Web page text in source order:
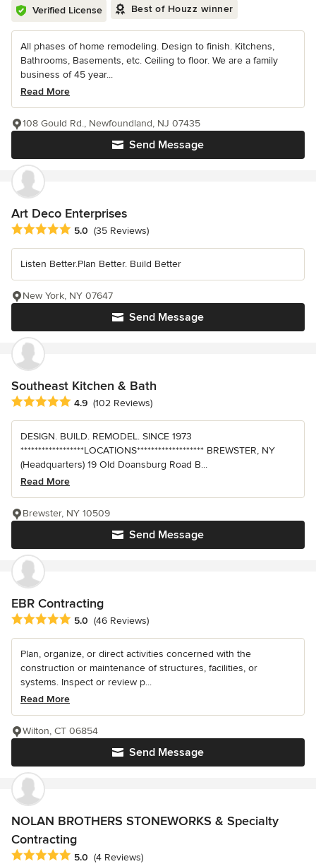
Verified License Best of Houzz winner
All phases of home remodeling. Design to finish. Kitchens,
Bathrooms, Basements, etc. Ceiling to floor. We are a family
business of 45 year...
Read More
Send Message
108 Gould Rd., Newfoundland, NJ 07435
Art Deco Enterprises
Average rating: 5 out of 5 stars
5.0 (35 Reviews)
Listen Better.Plan Better. Build Better
Send Message
New York, NY 07647
Southeast Kitchen & Bath
Average rating: 4.9 out of 5 stars
4.9 (102 Reviews)
DESIGN. BUILD. REMODEL. SINCE 1973
******************LOCATIONS******************* BREWSTER, NY
(Headquarters) 19 Old Doansburg Road B...
Read More
Send Message
Brewster, NY 10509
EBR Contracting
Average rating: 5 out of 5 stars
5.0 (46 Reviews)
Plan, organize, or direct activities concerned with the
construction or maintenance of structures, facilities, or
systems. Inspect or review p...
Read More
Send Message
Wilton, CT 06854
NOLAN BROTHERS STONEWORKS & Specialty
Contracting
Average rating: 5 out of 5 stars
5.0 (4 Reviews)